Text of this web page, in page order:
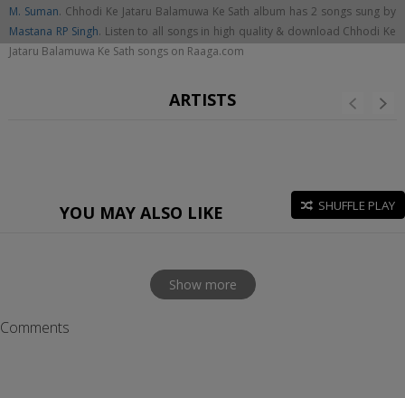
M. Suman. Chhodi Ke Jataru Balamuwa Ke Sath album has 2 songs sung by
Mastana RP Singh. Listen to all songs in high quality & download Chhodi Ke
Jataru Balamuwa Ke Sath songs on Raaga.com
ARTISTS
YOU MAY ALSO LIKE SHUFFLE PLAY
Show more
Comments